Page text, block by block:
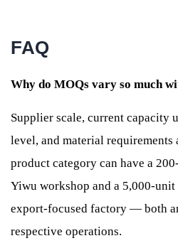
FAQ
Why do MOQs vary so much
Supplier scale, current capacity
level, and material requirements
product category can have a
Yiwu workshop and a 5,000-
export-focused factory — both
respective operations.